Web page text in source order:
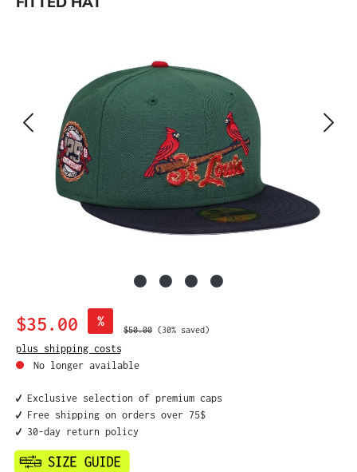
Sale price:
$35.00 %
Regular price:
$50.00 (30% saved)
plus shipping costs
No longer available
✔️ Exclusive selection of premium caps
✔️ Free shipping on orders over 75$
✔️ 30-day return policy